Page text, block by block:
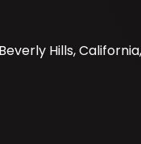
Hills, California,